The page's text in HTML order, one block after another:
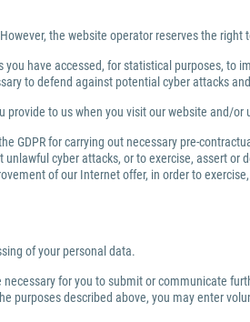
the website operator reserves the
have accessed, for statistical purposes,
to defend against potential cyber attacks
to us when you visit our website and/or
GDPR for carrying out necessary pre-
cyber attacks, or to exercise, assert
of our Internet offer, in order to
of your personal data.
for you to submit or communicate
purposes described above, you may enter